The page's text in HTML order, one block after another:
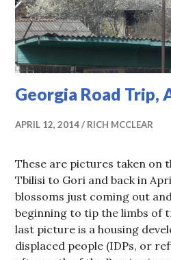
Georgia Road Trip,
APRIL 12, 2014 RICH MCCLEAR
These are pictures taken on
Tbilisi to Gori and back in
blossoms just coming out
beginning to tip the limbs of
last picture is a housing
displaced people (IDPs, or